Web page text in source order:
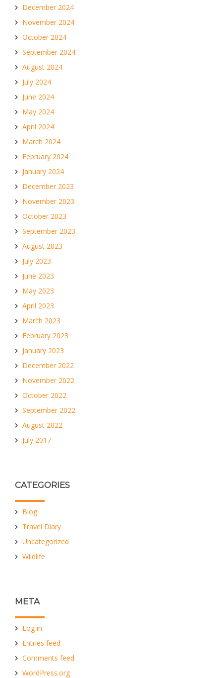
December 2024
November 2024
October 2024
September 2024
August 2024
July 2024
June 2024
May 2024
April 2024
March 2024
February 2024
January 2024
December 2023
November 2023
October 2023
September 2023
August 2023
July 2023
June 2023
May 2023
April 2023
March 2023
February 2023
January 2023
December 2022
November 2022
October 2022
September 2022
August 2022
July 2017
CATEGORIES
Blog
Travel Diary
Uncategorized
Wildlife
META
Log in
Entries feed
Comments feed
WordPress.org